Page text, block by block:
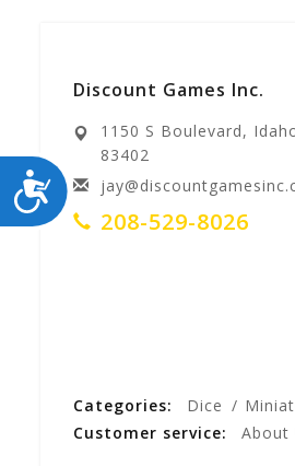
ACCESSIBILITY
Discount Games Inc.
1150 S Boulevard,
83402
208-529-8026
Categories: Dice
Customer service:
About